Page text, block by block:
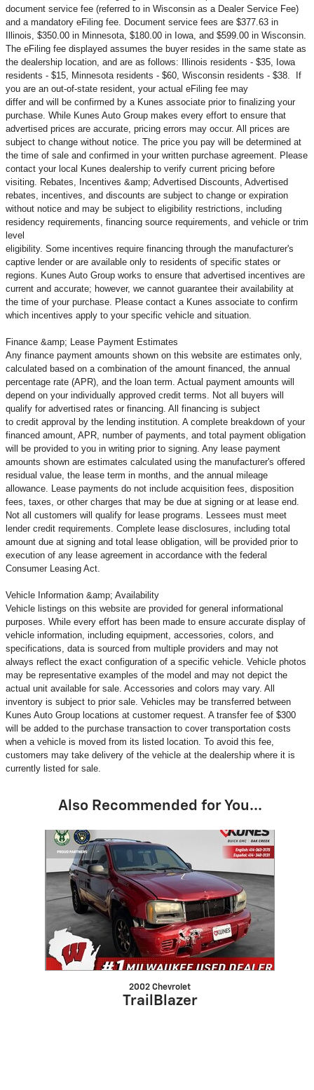
document service fee (referred to in Wisconsin as a Dealer Service Fee)
and a mandatory eFiling fee. Document service fees are $377.63 in
Illinois, $350.00 in Minnesota, $180.00 in Iowa, and $599.00 in Wisconsin.
The eFiling fee displayed assumes the buyer resides in the same state as
the dealership location, and are as follows: Illinois residents - $35, Iowa
residents - $15, Minnesota residents - $60, Wisconsin residents - $38. If
you are an out-of-state resident, your actual eFiling fee may
differ and will be confirmed by a Kunes associate prior to finalizing your
purchase. While Kunes Auto Group makes every effort to ensure that
advertised prices are accurate, pricing errors may occur. All prices are
subject to change without notice. The price you pay will be determined at
the time of sale and confirmed in your written purchase agreement. Please
contact your local Kunes dealership to verify current pricing before
visiting. Rebates, Incentives &amp; Advertised Discounts, Advertised
rebates, incentives, and discounts are subject to change or expiration
without notice and may be subject to eligibility restrictions, including
residency requirements, financing source requirements, and vehicle or trim
level
eligibility. Some incentives require financing through the manufacturer's
captive lender or are available only to residents of specific states or
regions. Kunes Auto Group works to ensure that advertised incentives are
current and accurate; however, we cannot guarantee their availability at
the time of your purchase. Please contact a Kunes associate to confirm
which incentives apply to your specific vehicle and situation.
Finance &amp; Lease Payment Estimates
Any finance payment amounts shown on this website are estimates only,
calculated based on a combination of the amount financed, the annual
percentage rate (APR), and the loan term. Actual payment amounts will
depend on your individually approved credit terms. Not all buyers will
qualify for advertised rates or financing. All financing is subject
to credit approval by the lending institution. A complete breakdown of your
financed amount, APR, number of payments, and total payment obligation
will be provided to you in writing prior to signing. Any lease payment
amounts shown are estimates calculated using the manufacturer's offered
residual value, the lease term in months, and the annual mileage
allowance. Lease payments do not include acquisition fees, disposition
fees, taxes, or other charges that may be due at signing or at lease end.
Not all customers will qualify for lease programs. Lessees must meet
lender credit requirements. Complete lease disclosures, including total
amount due at signing and total lease obligation, will be provided prior to
execution of any lease agreement in accordance with the federal
Consumer Leasing Act.
Vehicle Information &amp; Availability
Vehicle listings on this website are provided for general informational
purposes. While every effort has been made to ensure accurate display of
vehicle information, including equipment, accessories, colors, and
specifications, data is sourced from multiple providers and may not
always reflect the exact configuration of a specific vehicle. Vehicle photos
may be representative examples of the model and may not depict the
actual unit available for sale. Accessories and colors may vary. All
inventory is subject to prior sale. Vehicles may be transferred between
Kunes Auto Group locations at customer request. A transfer fee of $300
will be added to the purchase transaction to cover transportation costs
when a vehicle is moved from its listed location. To avoid this fee,
customers may take delivery of the vehicle at the dealership where it is
currently listed for sale.
Also Recommended for You...
Slide 1 of 1
2002 Chevrolet
TrailBlazer